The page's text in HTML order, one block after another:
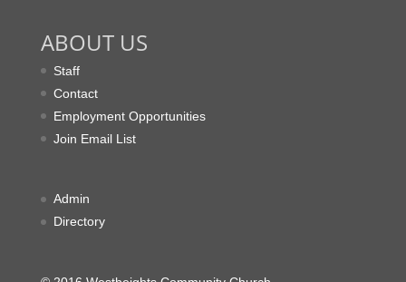
ABOUT US
Staff
Contact
Employment Opportunities
Join Email List
Admin
Directory